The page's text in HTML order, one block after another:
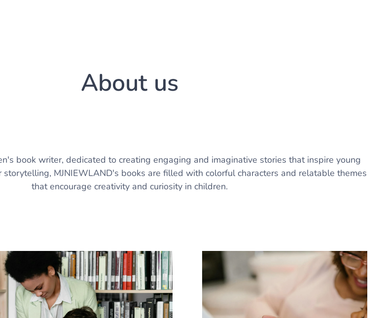
About us
book writer, dedicated to creating engaging and imaginative stories that inspire young
MJNIEWLAND's books are filled with colorful characters and relatable themes
that encourage creativity and curiosity in children.